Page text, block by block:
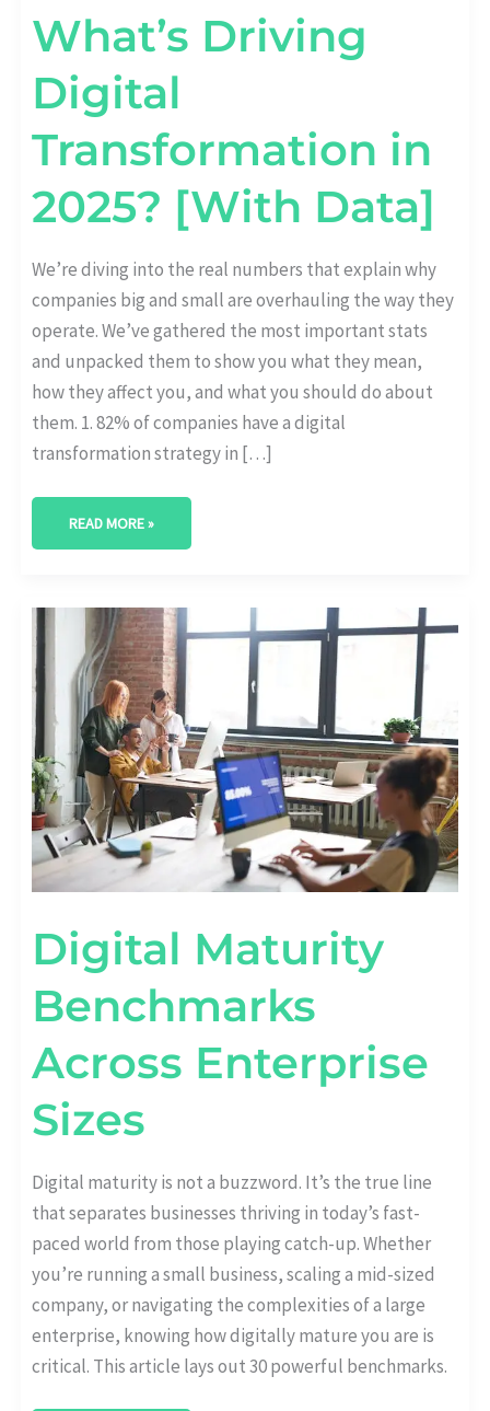
What’s Driving
Digital
Transformation in
2025? [With Data]
We’re diving into the real numbers that explain why
companies big and small are overhauling the way they
operate. We’ve gathered the most important stats
and unpacked them to show you what they mean,
how they affect you, and what you should do about
them. 1. 82% of companies have a digital
transformation strategy in […]
READ MORE »
Digital Maturity
Benchmarks
Across Enterprise
Sizes
Digital maturity is not a buzzword. It’s the true line
that separates businesses thriving in today’s fast-
paced world from those playing catch-up. Whether
you’re running a small business, scaling a mid-sized
company, or navigating the complexities of a large
enterprise, knowing how digitally mature you are is
critical. This article lays out 30 powerful benchmarks.
DIGITAL
MATURITY
BENCHMARKS
ACROSS
ENTERPRISE
SIZES